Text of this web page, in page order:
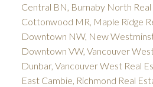
Central BN, Burnaby North
Cottonwood MR, Maple Ridge
Downtown NW, New
Downtown VW, Vancouver
Dunbar, Vancouver West Real
East Cambie, Richmond Real